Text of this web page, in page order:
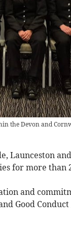
the Devon and
Launceston
for more than
and
Good